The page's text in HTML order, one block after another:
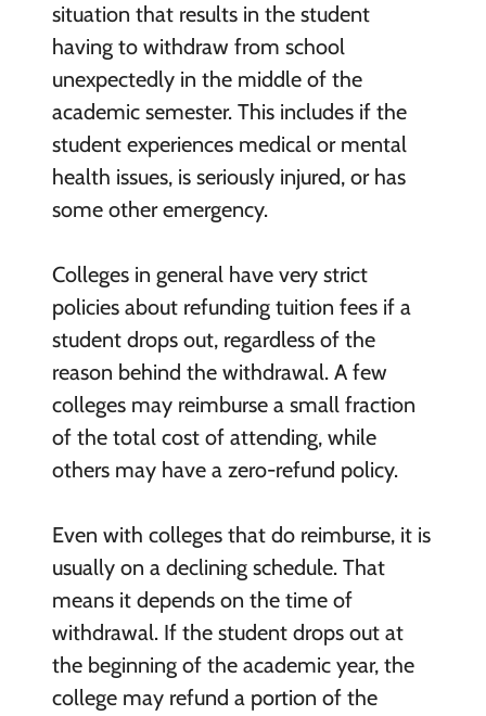
situation that results in the student
having to withdraw from school
unexpectedly in the middle of the
academic semester. This includes if the
student experiences medical or mental
health issues, is seriously injured, or has
some other emergency.
Colleges in general have very strict
policies about refunding tuition fees if a
student drops out, regardless of the
reason behind the withdrawal. A few
colleges may reimburse a small fraction
of the total cost of attending, while
others may have a zero-refund policy.
Even with colleges that do reimburse, it is
usually on a declining schedule. That
means it depends on the time of
withdrawal. If the student drops out at
the beginning of the academic year, the
college may refund a portion of the